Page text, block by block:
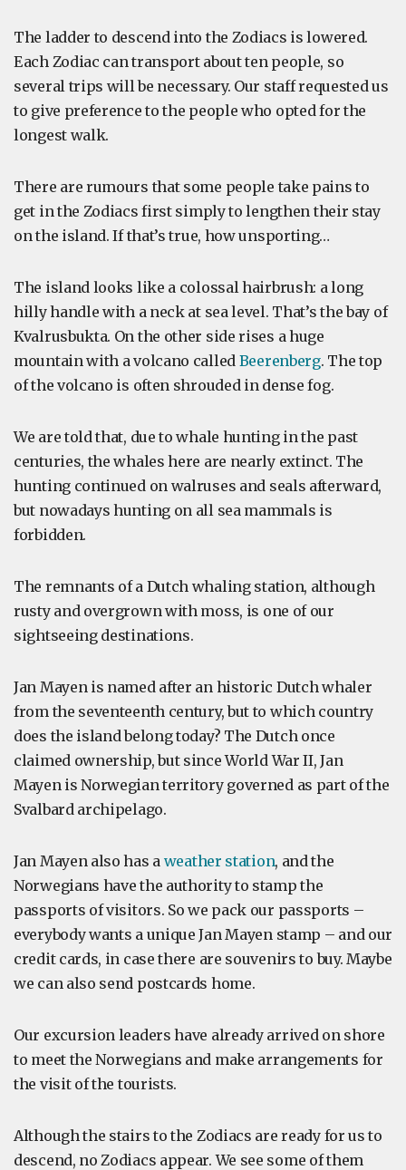
The ladder to descend into the Zodiacs is lowered.
Each Zodiac can transport about ten people, so
several trips will be necessary. Our staff requested us
to give preference to the people who opted for the
longest walk.
There are rumours that some people take pains to
get in the Zodiacs first simply to lengthen their stay
on the island. If that’s true, how unsporting…
The island looks like a colossal hairbrush: a long
hilly handle with a neck at sea level. That’s the bay of
Kvalrusbukta. On the other side rises a huge
mountain with a volcano called Beerenberg. The top
of the volcano is often shrouded in dense fog.
We are told that, due to whale hunting in the past
centuries, the whales here are nearly extinct. The
hunting continued on walruses and seals afterward,
but nowadays hunting on all sea mammals is
forbidden.
The remnants of a Dutch whaling station, although
rusty and overgrown with moss, is one of our
sightseeing destinations.
Jan Mayen is named after an historic Dutch whaler
from the seventeenth century, but to which country
does the island belong today? The Dutch once
claimed ownership, but since World War II, Jan
Mayen is Norwegian territory governed as part of the
Svalbard archipelago.
Jan Mayen also has a weather station, and the
Norwegians have the authority to stamp the
passports of visitors. So we pack our passports –
everybody wants a unique Jan Mayen stamp – and our
credit cards, in case there are souvenirs to buy. Maybe
we can also send postcards home.
Our excursion leaders have already arrived on shore
to meet the Norwegians and make arrangements for
the visit of the tourists.
Although the stairs to the Zodiacs are ready for us to
descend, no Zodiacs appear. We see some of them